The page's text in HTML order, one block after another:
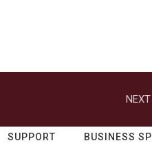
NEXT
SUPPORT BUSINESS